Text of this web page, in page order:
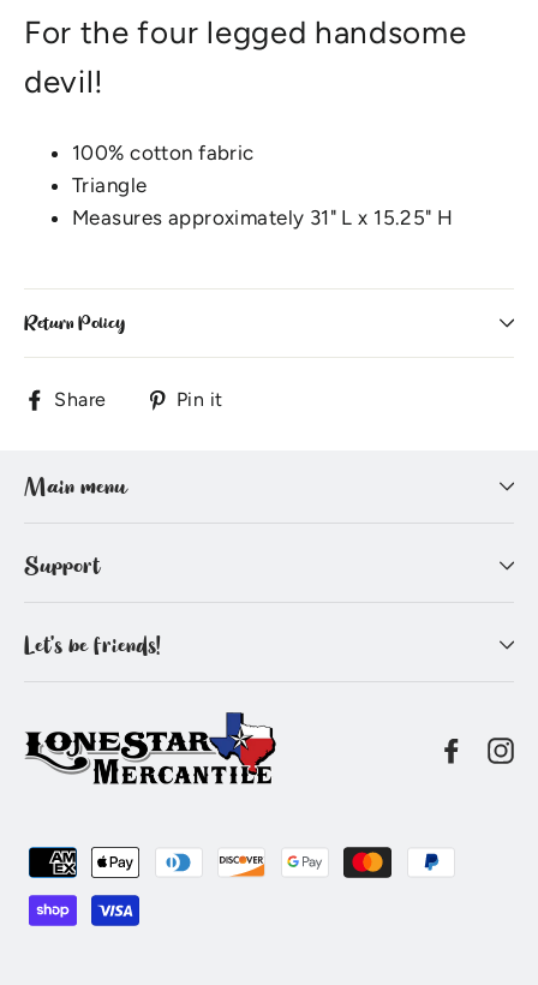
For the four legged handsome
devil!
100% cotton fabric
Triangle
Measures approximately 31" L x 15.25" H
Return Policy
Share
Share Pin it
Main menu
Support
Let's be friends!